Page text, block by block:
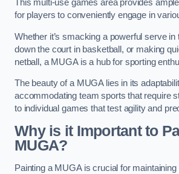
This multi-use games area provides
for players to conveniently engage in
Whether it’s smacking a powerful serve in
down the court in basketball, or making
netball, a MUGA is a hub for sporting
The beauty of a MUGA lies in its
accommodating team sports that require
to individual games that test agility and
Why is it Important to
MUGA?
Painting a MUGA is crucial for